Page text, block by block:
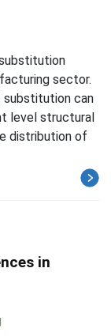
sector.
can
level structural
distribution of
in